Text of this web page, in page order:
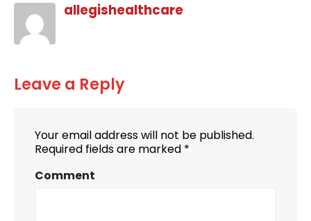
allegishealthcare
Leave a Reply
Your email address will not be published.
Required fields are marked *
Comment